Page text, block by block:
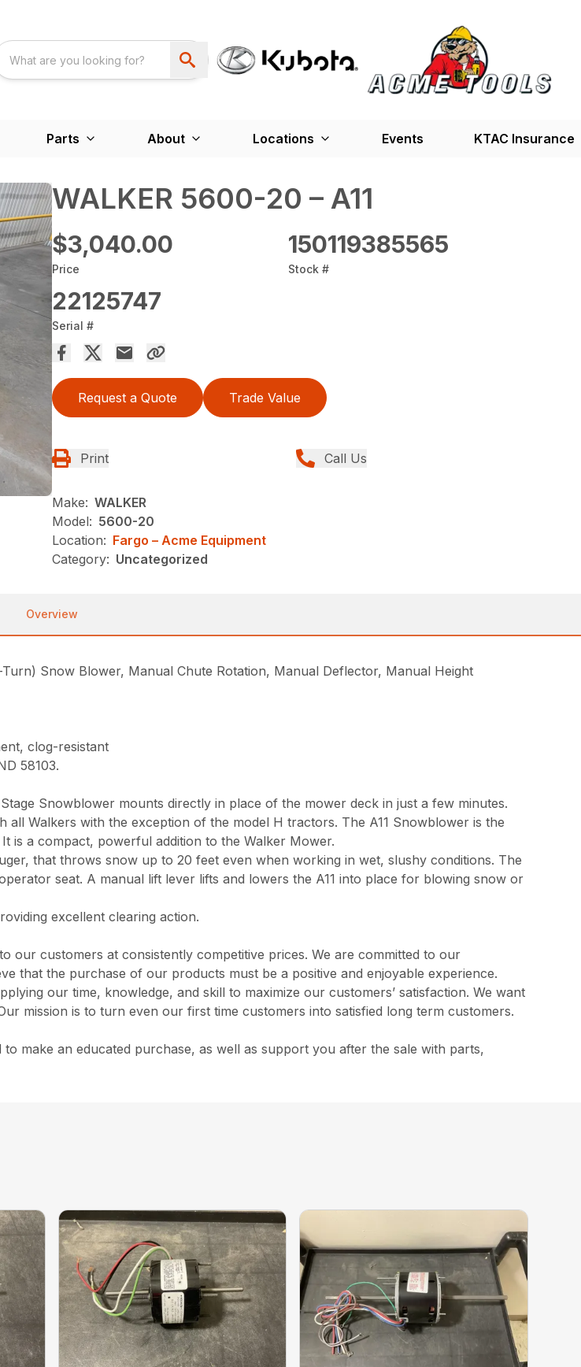
Parts About Locations Events KTAC Insurance
WALKER 5600-20 – A11
$3,040.00
Price
150119385565
Stock #
22125747
Serial #
Request a Quote Trade Value
Print Call Us
Make: WALKER
Model: 5600-20
Location: Fargo – Acme Equipment
Category: Uncategorized
Overview
Snow Blower, Manual Chute Rotation, Manual Deflector, Manual Height
clog-resistant
58103.
Snowblower mounts directly in place of the mower deck in just a few minutes.
Walkers with the exception of the model H tractors. The A11 Snowblower is the
is a compact, powerful addition to the Walker Mower.
that throws snow up to 20 feet even when working in wet, slushy conditions. The
seat. A manual lift lever lifts and lowers the A11 into place for blowing snow or
excellent clearing action.
our customers at consistently competitive prices. We are committed to our
that the purchase of our products must be a positive and enjoyable experience.
our time, knowledge, and skill to maximize our customers’ satisfaction. We want
mission is to turn even our first time customers into satisfied long term customers.
make an educated purchase, as well as support you after the sale with parts,